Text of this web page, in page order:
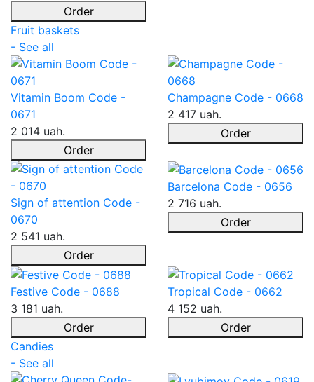
Order
Fruit baskets
- See all
Vitamin Boom Code -
0671
2 014 uah.
Order
Champagne Code - 0668
2 417 uah.
Order
Sign of attention Code -
0670
2 541 uah.
Order
Barcelona Code - 0656
2 716 uah.
Order
Festive Code - 0688
3 181 uah.
Order
Tropical Code - 0662
4 152 uah.
Order
Candies
- See all